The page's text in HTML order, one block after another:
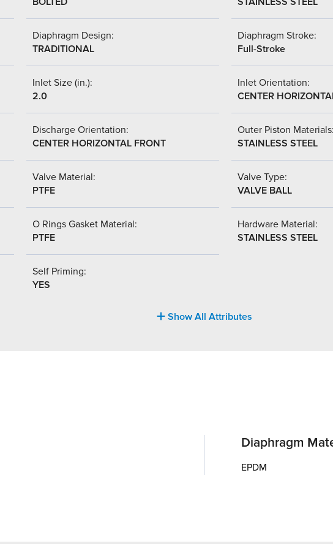
Diaphragm Design:
TRADITIONAL
Diaphragm Stroke:
Full-Stroke
Inlet Size (in.):
2.0
Inlet Orientation:
CENTER
Discharge Orientation:
CENTER HORIZONTAL FRONT
Outer Piston
STAINLESS STEEL
Valve Material:
PTFE
Valve Type:
VALVE BALL
O Rings Gasket Material:
PTFE
Hardware Material:
STAINLESS STEEL
Self Priming:
YES
Show All Attributes
Diaphragm
EPDM